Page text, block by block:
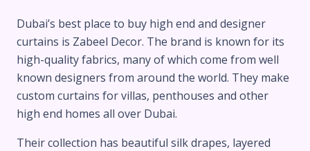
Dubai’s best place to buy high end and designer
curtains is Zabeel Decor. The brand is known for its
high-quality fabrics, many of which come from well
known designers from around the world. They make
custom curtains for villas, penthouses and other
high end homes all over Dubai.
Their collection has beautiful silk drapes, layered